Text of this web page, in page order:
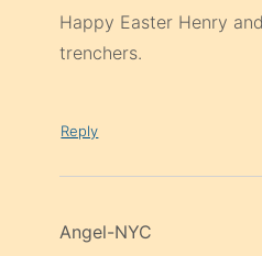
Happy Easter Henry
trenchers.
Reply
Angel-NYC